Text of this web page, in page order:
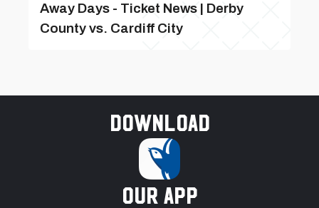
Away Days - Ticket News | Derby
County vs. Cardiff City
Download
our app